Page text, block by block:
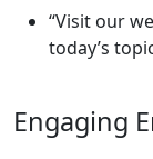
“Visit our
today’s
Engaging